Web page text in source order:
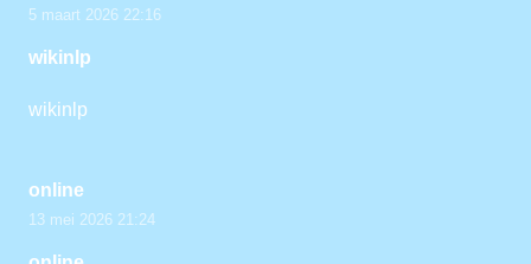
5 maart 2026 22:16
wikinlp
wikinlp
online
13 mei 2026 21:24